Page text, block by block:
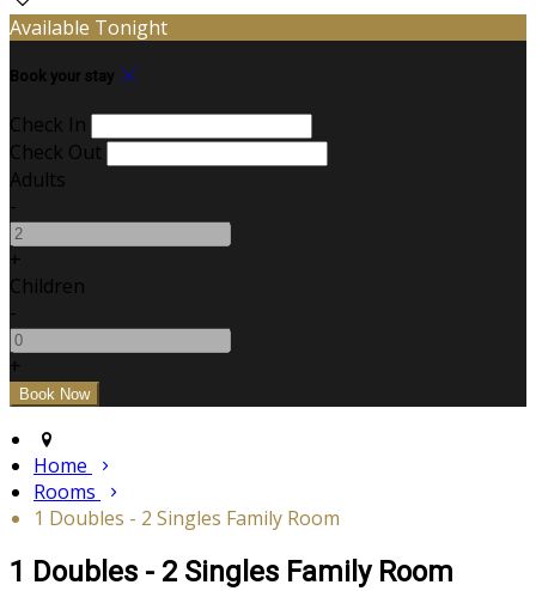
Available Tonight
Book your stay
Check In
Check Out
Adults
-
+
Children
-
+
Home
Rooms
1 Doubles - 2 Singles Family Room
1 Doubles - 2 Singles Family Room